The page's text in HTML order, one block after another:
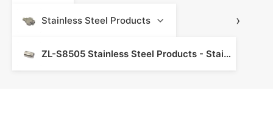
About UsStainless Steel Products ›
ZL-S8505 Stainless Steel Products - Stainless Steel Manifold & Fitting